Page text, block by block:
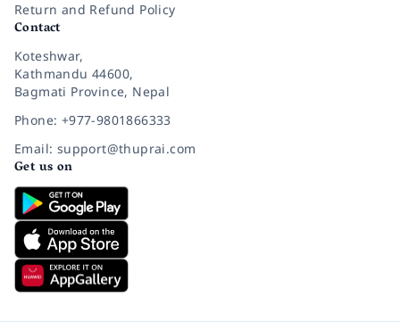
Return and Refund Policy
Contact
Koteshwar,
Kathmandu 44600,
Bagmati Province, Nepal
Phone: +977-9801866333
Email: support@thuprai.com
Get us on